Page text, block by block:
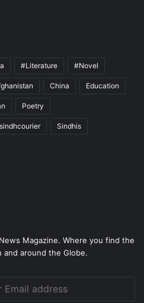
#Literature #Novel
China Education
Poetry
sindhcourier Sindhis
Magazine. Where you find the
and around the Globe.